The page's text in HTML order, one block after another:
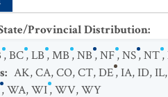
Provincial Distribution:
,BC,LB,MB,NB,NF,NS,NT,
: AK,CA,CO,CT,DE,IA,ID,IL,
,WA,WI,WV,WY